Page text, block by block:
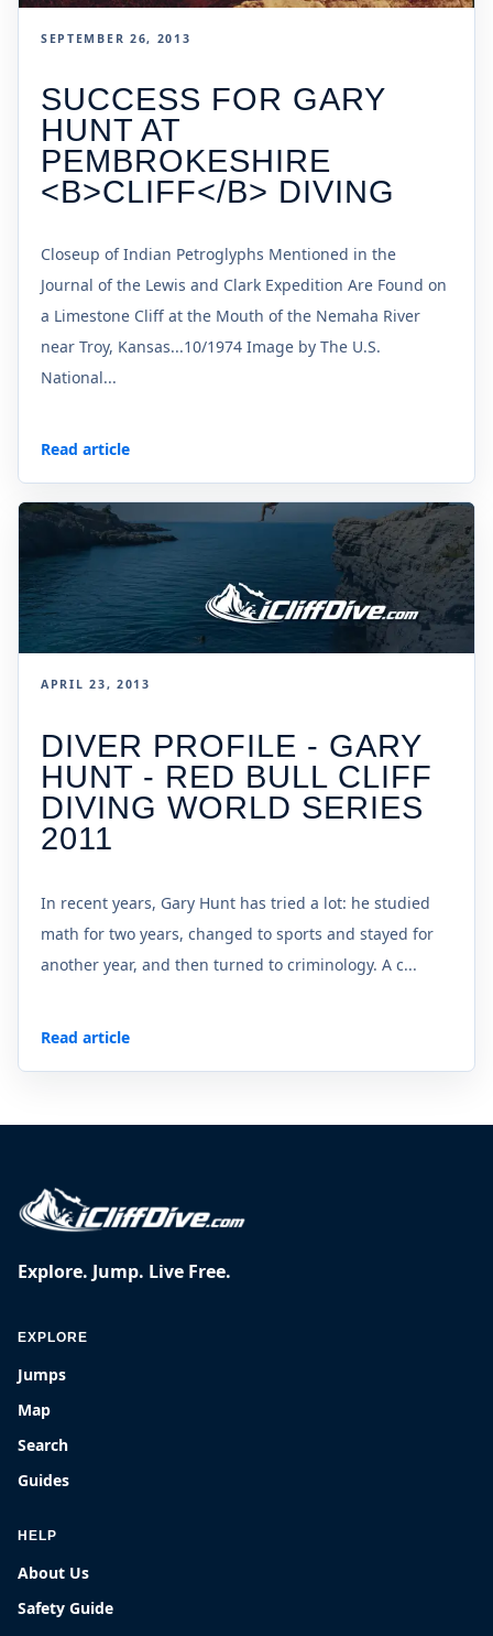
SEPTEMBER 26, 2013
SUCCESS FOR GARY
HUNT AT
PEMBROKESHIRE
<B>CLIFF</B> DIVING
Closeup of Indian Petroglyphs Mentioned in the
Journal of the Lewis and Clark Expedition Are Found on
a Limestone Cliff at the Mouth of the Nemaha River
near Troy, Kansas...10/1974 Image by The U.S.
National...
Read article
APRIL 23, 2013
DIVER PROFILE - GARY
HUNT - RED BULL CLIFF
DIVING WORLD SERIES
2011
In recent years, Gary Hunt has tried a lot: he studied
math for two years, changed to sports and stayed for
another year, and then turned to criminology. A c...
Read article
Explore. Jump. Live Free.
EXPLORE
Jumps
Map
Search
Guides
HELP
About Us
Safety Guide